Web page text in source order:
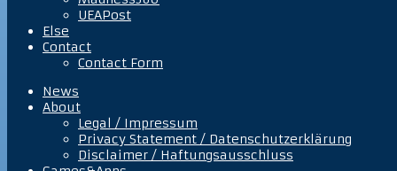
UEAPost
Else
Contact
Contact Form
News
About
Legal / Impressum
Privacy Statement / Datenschutzerklärung
Disclaimer / Haftungsausschluss